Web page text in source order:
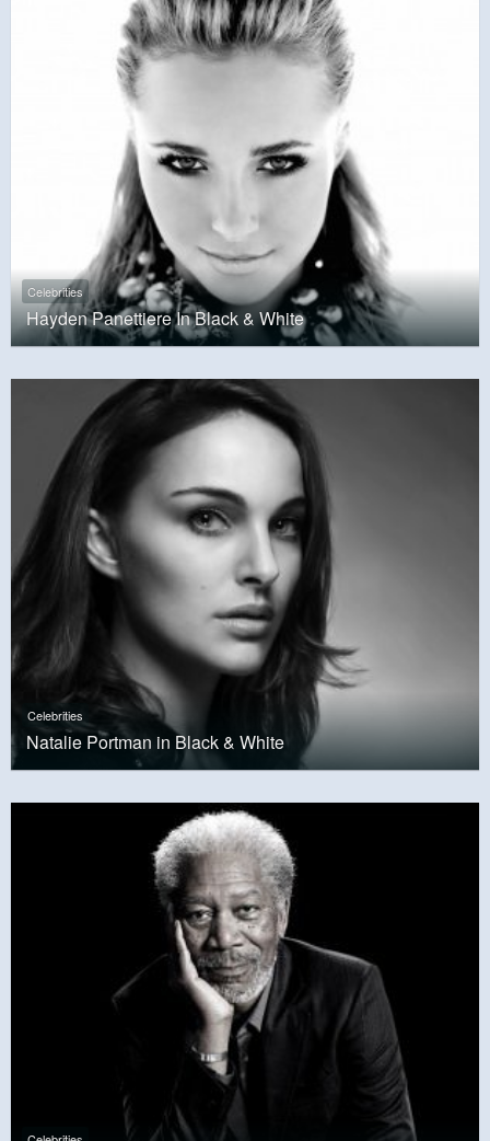
Celebrities
Hayden Panettiere In Black & White
Celebrities
Natalie Portman in Black & White